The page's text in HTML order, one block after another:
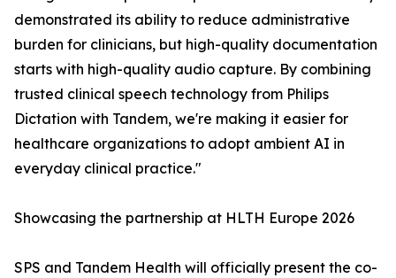
demonstrated its ability to reduce administrative
burden for clinicians, but high-quality documentation
starts with high-quality audio capture. By combining
trusted clinical speech technology from Philips
Dictation with Tandem, we're making it easier for
healthcare organizations to adopt ambient AI in
everyday clinical practice."
Showcasing the partnership at HLTH Europe 2026
SPS and Tandem Health will officially present the co-